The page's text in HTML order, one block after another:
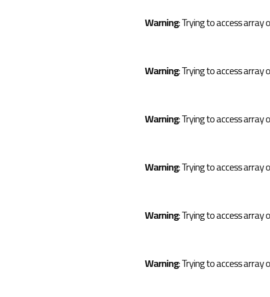
Warning: Trying to access
Warning: Trying to access
Warning: Trying to access
Warning: Trying to access
Warning: Trying to access
Warning: Trying to access